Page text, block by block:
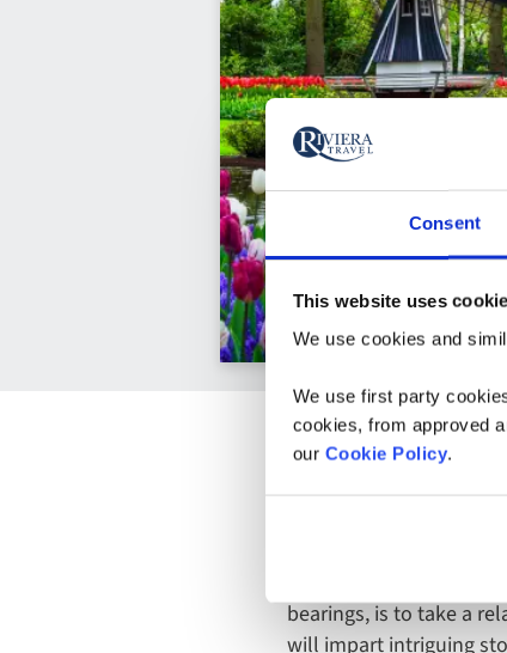
Consent
This website uses
We use cookies and
We use first party
cookies, from approved
our Cookie Policy.
Just like Bruges,
the cobbled towpaths
along the way, one of
bearings, is to take a
will impart intriguing